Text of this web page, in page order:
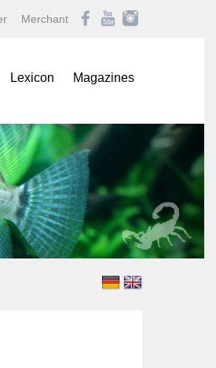
Merchant
Lexicon
Barbs, Rasboras, & Danios
Characins
Cichlids
Discus
Freshwater Angelfishes
Freshwater Crayfishes
Freshwater Shrimps
Magazines
Aqualog NEWS
Aquaristik Fachmagazin
Aquaristik/Aquarium live
Bugs
Caridina
Datz
Discus live